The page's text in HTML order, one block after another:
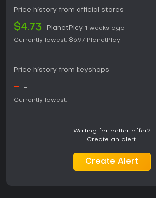
Price history from official stores
$4.73 PlanetPlay 1 weeks ago
Currently lowest: $6.97 PlanetPlay
Price history from keyshops
- - -
Currently lowest: - -
Waiting for better offer?
Create an alert.
Create Alert